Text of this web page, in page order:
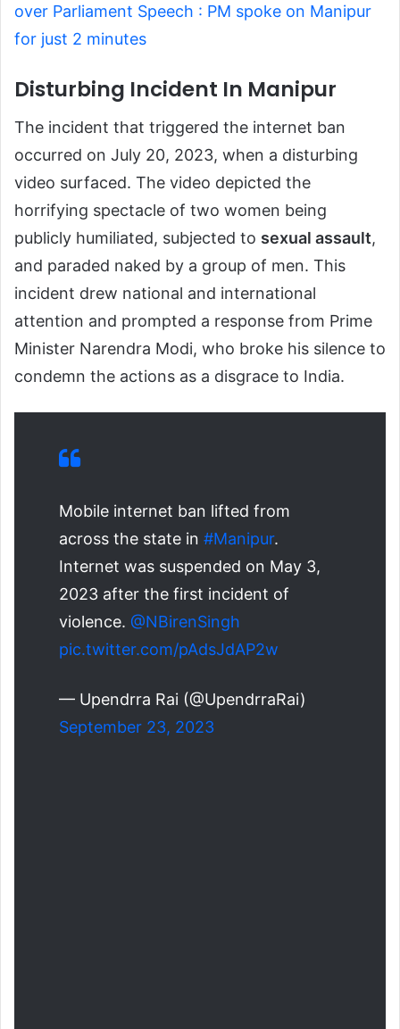
over Parliament Speech : PM spoke on Manipur
for just 2 minutes
Disturbing Incident In Manipur
The incident that triggered the internet ban
occurred on July 20, 2023, when a disturbing
video surfaced. The video depicted the
horrifying spectacle of two women being
publicly humiliated, subjected to sexual assault,
and paraded naked by a group of men. This
incident drew national and international
attention and prompted a response from Prime
Minister Narendra Modi, who broke his silence to
condemn the actions as a disgrace to India.
Mobile internet ban lifted from
across the state in #Manipur.
Internet was suspended on May 3,
2023 after the first incident of
violence. @NBirenSingh
pic.twitter.com/pAdsJdAP2w
— Upendrra Rai (@UpendrraRai)
September 23, 2023